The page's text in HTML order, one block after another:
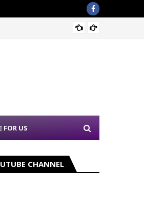
FOR US
CHANNEL